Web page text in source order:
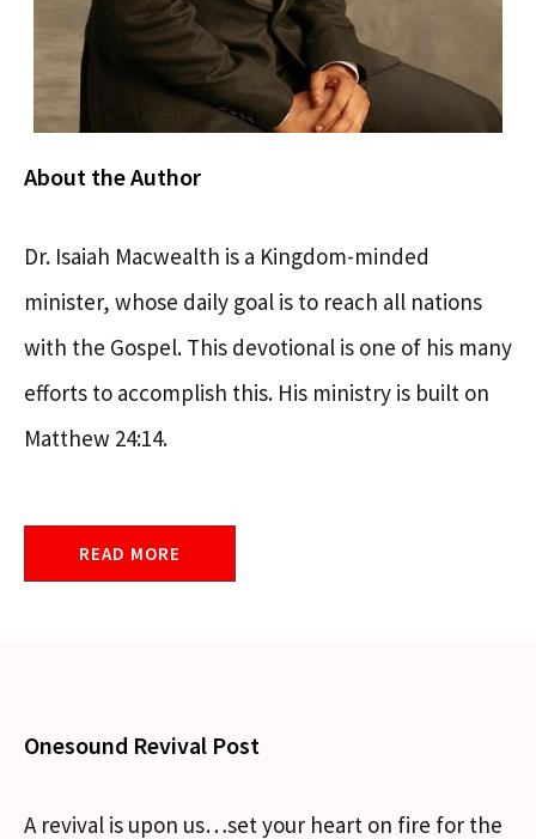
About the Author
Dr. Isaiah Macwealth is a Kingdom-minded
minister, whose daily goal is to reach all nations
with the Gospel. This devotional is one of his many
efforts to accomplish this. His ministry is built on
Matthew 24:14.
READ MORE
Onesound Revival Post
A revival is upon us…set your heart on fire for the